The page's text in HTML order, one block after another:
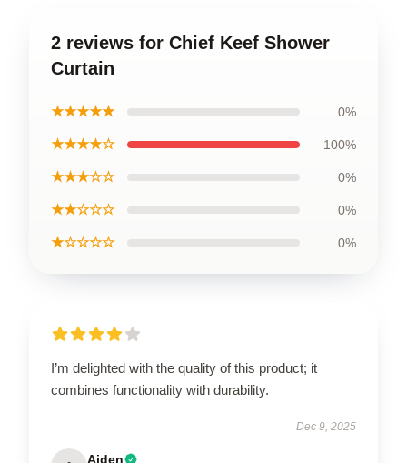
2 reviews for Chief Keef Shower
Curtain
★★★★★ 0%
★★★★☆ 100%
★★★☆☆ 0%
★★☆☆☆ 0%
★☆☆☆☆ 0%
I’m delighted with the quality of this product; it
combines functionality with durability.
Dec 9, 2025
Aiden